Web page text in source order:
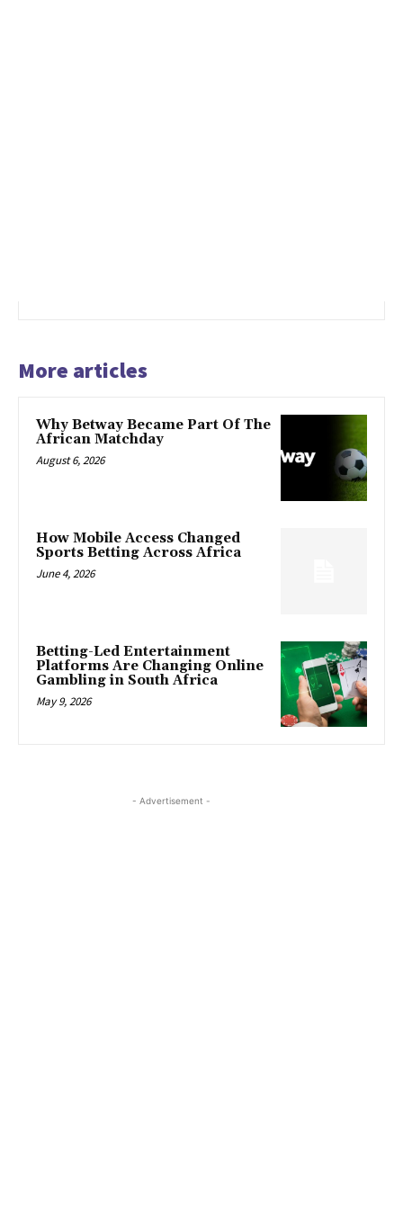
More articles
Why Betway Became Part Of The
African Matchday
August 6, 2026
How Mobile Access Changed
Sports Betting Across Africa
June 4, 2026
Betting-Led Entertainment
Platforms Are Changing Online
Gambling in South Africa
May 9, 2026
- Advertisement -